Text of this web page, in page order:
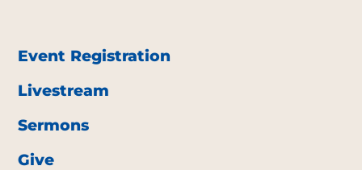
Event Registration
Livestream
Sermons
Give